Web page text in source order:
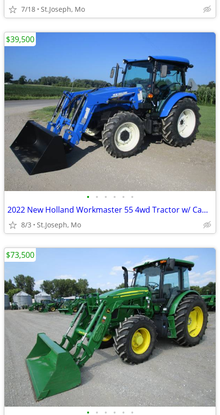
7/18 St.Joseph, Mo
• • • • • •
2022 New Holland Workmaster 55 4wd Tractor w/ Cab & Loader
8/3 St.Joseph, Mo
$39,500
• • • • • •
$73,500